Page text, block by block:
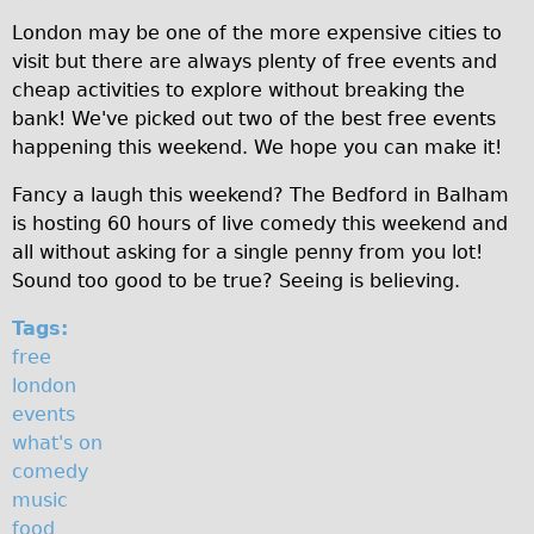
Original Tour
Sunset Tour
Christmas Lights Tour
Languages
Deutsch
Francais
Italiano
Pedal bike
The Classic Gold Tour
♥ Love London
Original Bike Tour
London may be one of the more expensive cities to
visit but there are always plenty of free events and
cheap activities to explore without breaking the
bank! We've picked out two of the best free events
happening this weekend. We hope you can make it!
Fancy a laugh this weekend? The Bedford in Balham
is hosting 60 hours of live comedy this weekend and
all without asking for a single penny from you lot!
Sound too good to be true? Seeing is believing.
Tags:
free
london
events
what's on
comedy
music
food